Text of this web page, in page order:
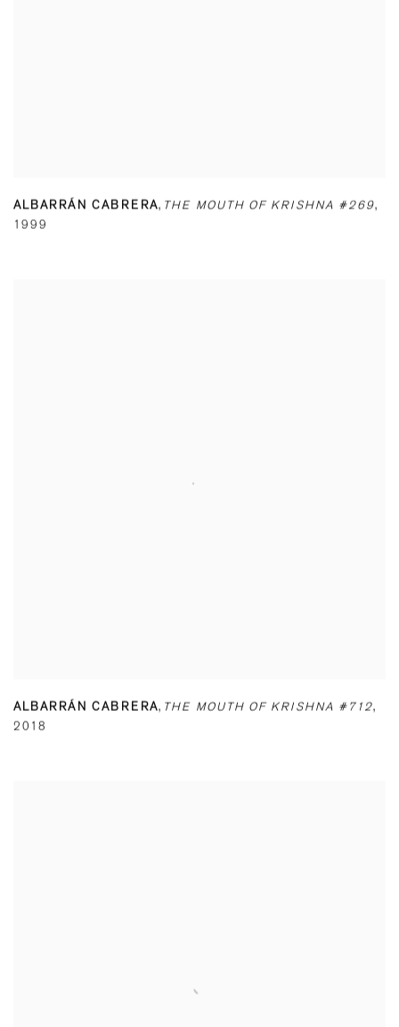
ALBARRÁN CABRERA, THE MOUTH OF KRISHNA #269,
1999
ALBARRÁN CABRERA, THE MOUTH OF KRISHNA #712,
2018